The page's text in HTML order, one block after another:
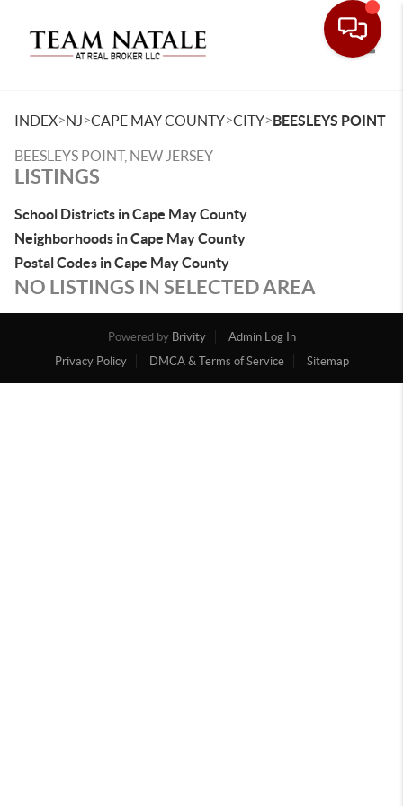
INDEX>NJ>CAPE MAY COUNTY>CITY>BEESLEYS POINT
BEESLEYS POINT, NEW JERSEY
LISTINGS
School Districts in Cape May County
Neighborhoods in Cape May County
Postal Codes in Cape May County
NO LISTINGS IN SELECTED AREA
Powered by Brivity
Admin Log In
Privacy Policy
DMCA & Terms of Service Sitemap